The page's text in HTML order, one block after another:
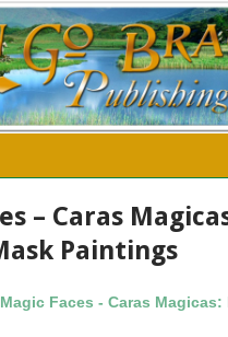
– Caras
Paintings
Magic Faces - Caras Magicas: